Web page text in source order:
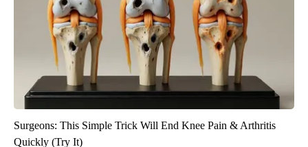
Surgeons: This Simple Trick Will End Knee Pain & Arthritis
Quickly (Try It)